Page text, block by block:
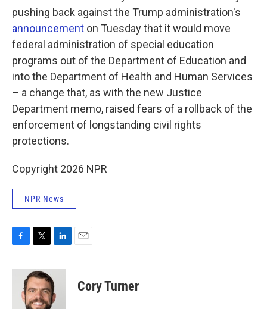
pushing back against the Trump administration's
announcement on Tuesday that it would move
federal administration of special education
programs out of the Department of Education and
into the Department of Health and Human Services
– a change that, as with the new Justice
Department memo, raised fears of a rollback of the
enforcement of longstanding civil rights
protections.
Copyright 2026 NPR
NPR News
c
i
t
t
e
n
k
e
d
Cory Turner